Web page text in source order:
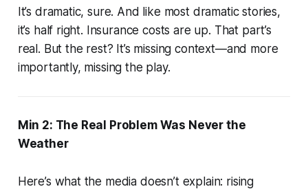
It’s dramatic, sure. And like most dramatic stories,
it’s half right. Insurance costs are up. That part’s
real. But the rest? It’s missing context—and more
importantly, missing the play.
Min 2: The Real Problem Was Never the
Weather
Here’s what the media doesn’t explain: rising